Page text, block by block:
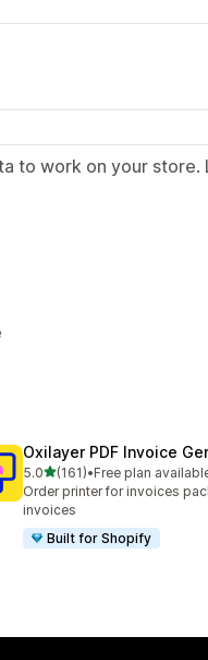
to work on your store.
Oxilayer PDF Invoice
5.0out of 5 stars
(161)
161 total reviews
•Free plan
Order printer for invoices
invoices
Built for Shopify